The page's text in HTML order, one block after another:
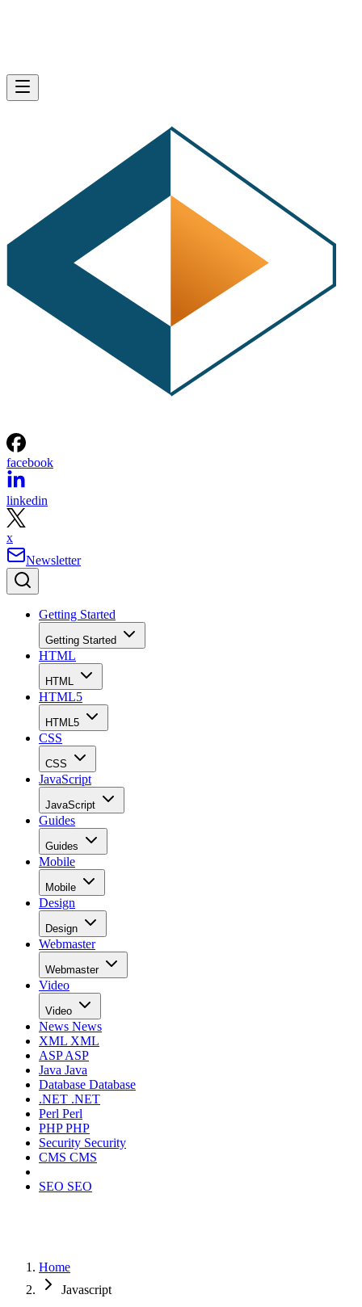
facebook
linkedin
x
Newsletter
Getting Started
Getting Started
HTML
HTML
HTML5
HTML5
CSS
CSS
JavaScript
JavaScript
Guides
Guides
Mobile
Mobile
Design
Design
Webmaster
Webmaster
Video
Video
News News
XML XML
ASPASP
Java Java
Database Database
.NET .NET
Perl Perl
PHPPHP
Security Security
CMS CMS
SEO SEO
Home
Javascript